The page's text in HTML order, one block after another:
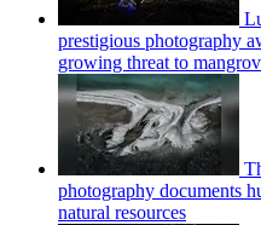
prestigious photography
growing threat to
photography documents
natural resources